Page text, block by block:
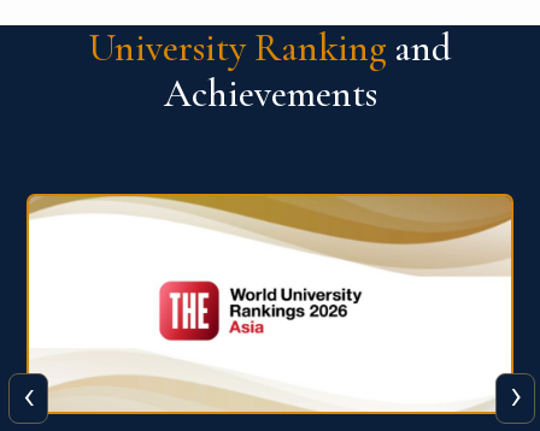
University Ranking and
Achievements
‹ ›